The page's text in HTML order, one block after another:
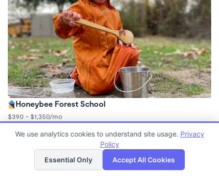
Honeybee Forest School
$390 - $1,350/mo
Forest School
List Map
We use analytics cookies to understand site usage. Privacy
Policy
Essential Only
Accept All Cookies